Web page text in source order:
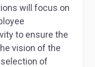
will focus on
to ensure the
vision of the
of